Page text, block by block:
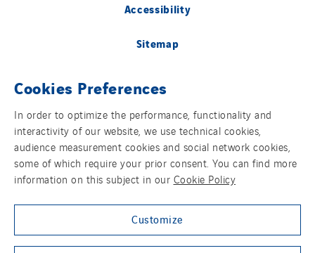
Accessibility
Sitemap
© Copyright VINCI Energies
Cookies Preferences
In order to optimize the performance, functionality and
interactivity of our website, we use technical cookies,
audience measurement cookies and social network cookies,
some of which require your prior consent. You can find more
information on this subject in our Cookie Policy
Customize